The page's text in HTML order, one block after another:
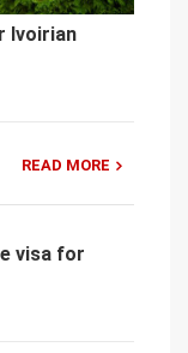
Ivoirian
READ MORE
visa for